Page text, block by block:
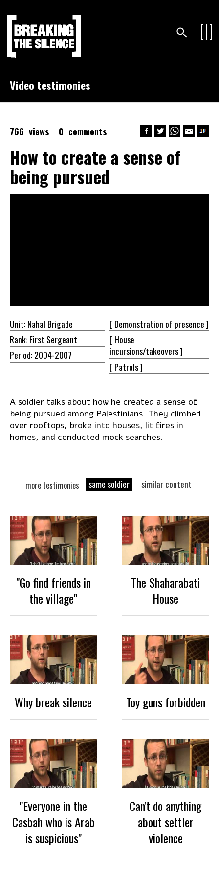
Video testimonies
766 views 0 comments
How to create a sense of
being pursued
Unit: Nahal Brigade
Rank: First Sergeant
Period: 2004-2007
[ Demonstration of presence ]
[ House
incursions/takeovers ]
[ Patrols ]
A soldier talks about how he created a sense of
being pursued among Palestinians. They climbed
over rooftops, broke into houses, lit fires in
homes, and conducted mock searches.
more testimonies same soldier similar content
"Go find friends in
the village"
The Shaharabati
House
Why break silence Toy guns forbidden
"Everyone in the
Casbah who is Arab
is suspicious"
Can't do anything
about settler
violence